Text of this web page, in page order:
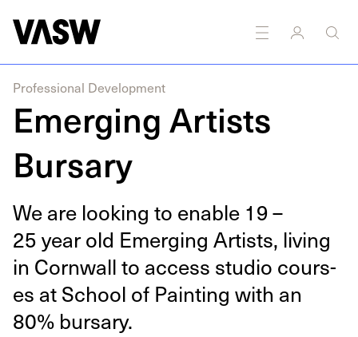
Professional Development
Emerging Artists
Bursary
We are look­ing to enable 19–
25year old Emerg­ing Artists, liv­ing
in Corn­wall to access stu­dio cours­
es at School of Paint­ing with an
80% bursary.
Multidisciplinary Painting